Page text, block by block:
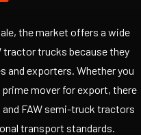
the market offers a wide
tractor trucks because they
exporters. Whether you
prime mover for export, there
FAW semi-truck tractors
transport standards.